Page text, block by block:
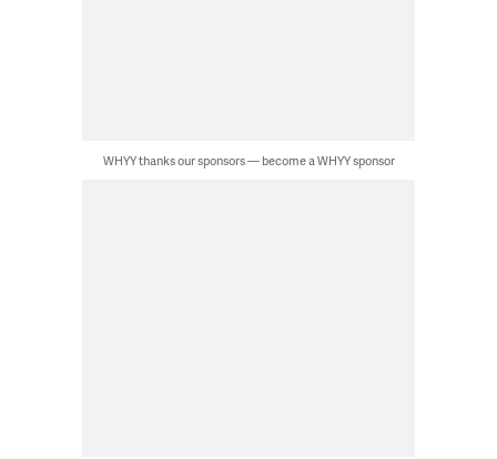
WHYY thanks our sponsors — become a WHYY sponsor